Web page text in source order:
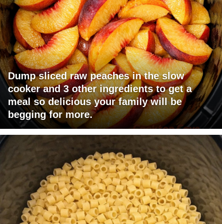
Dump sliced raw peaches in the slow
cooker and 3 other ingredients to get a
meal so delicious your family will be
begging for more.